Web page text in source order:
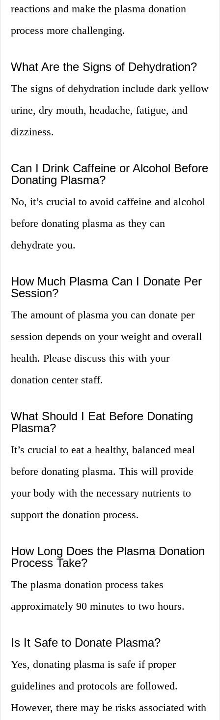
reactions and make the plasma donation
process more challenging.
What Are the Signs of Dehydration?
The signs of dehydration include dark yellow
urine, dry mouth, headache, fatigue, and
dizziness.
Can I Drink Caffeine or Alcohol Before
Donating Plasma?
No, it’s crucial to avoid caffeine and alcohol
before donating plasma as they can
dehydrate you.
How Much Plasma Can I Donate Per
Session?
The amount of plasma you can donate per
session depends on your weight and overall
health. Please discuss this with your
donation center staff.
What Should I Eat Before Donating
Plasma?
It’s crucial to eat a healthy, balanced meal
before donating plasma. This will provide
your body with the necessary nutrients to
support the donation process.
How Long Does the Plasma Donation
Process Take?
The plasma donation process takes
approximately 90 minutes to two hours.
Is It Safe to Donate Plasma?
Yes, donating plasma is safe if proper
guidelines and protocols are followed.
However, there may be risks associated with